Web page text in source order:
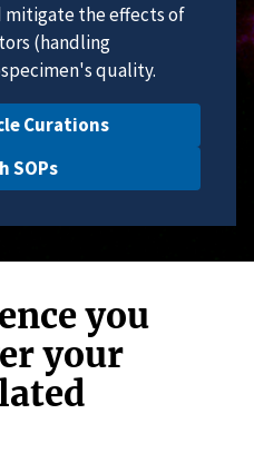
mitigate the effects of
(handling
quality.
Curations
SOPs
you
your